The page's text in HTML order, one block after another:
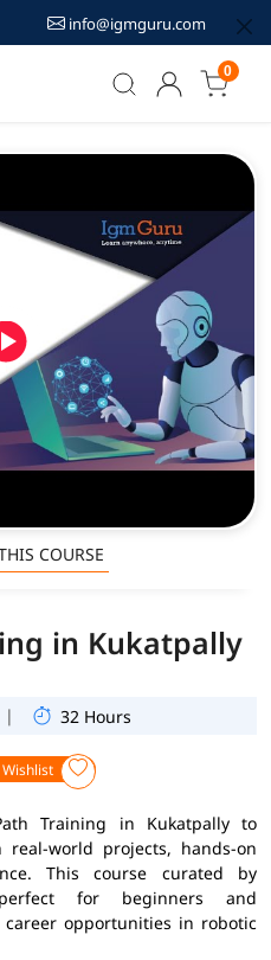
info@igmguru.com
0
in Kukatpally
| 32 Hours
Training in Kukatpally to
world projects, hands-on
This course curated by
for beginners and
opportunities in robotic
COURSE